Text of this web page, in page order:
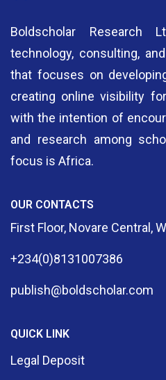
Boldscholar Research
technology, consulting,
that focuses on
creating online visibility
with the intention of
and research among
focus is Africa.
OUR CONTACTS
First Floor, Novare Central,
+234(0)8131007386
publish@boldscholar.com
QUICK LINK
Legal Deposit